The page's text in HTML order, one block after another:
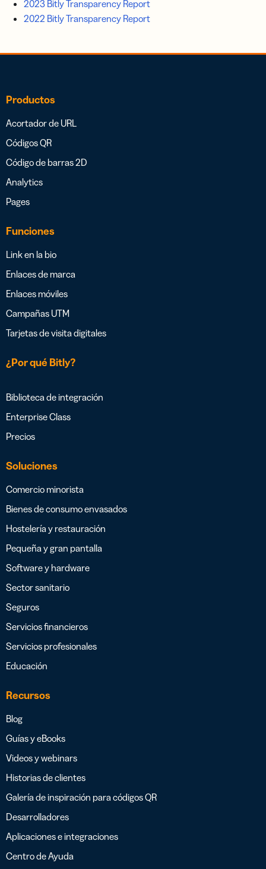
2023 Bitly Transparency Report
2022 Bitly Transparency Report
Productos
Acortador de URL
Códigos QR
Código de barras 2D
Analytics
Pages
Funciones
Link en la bio
Enlaces de marca
Enlaces móviles
Campañas UTM
Tarjetas de visita digitales
¿Por qué Bitly?
Biblioteca de integración
Enterprise Class
Precios
Soluciones
Comercio minorista
Bienes de consumo envasados
Hostelería y restauración
Pequeña y gran pantalla
Software y hardware
Sector sanitario
Seguros
Servicios financieros
Servicios profesionales
Educación
Recursos
Blog
Guías y eBooks
Videos y webinars
Historias de clientes
Galería de inspiración para códigos QR
Desarrolladores
Aplicaciones e integraciones
Centro de Ayuda